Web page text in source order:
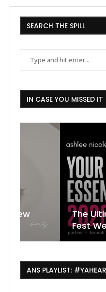
SEARCH THE SPILL
IN CASE YOU MISSED
The Ultimate
Fest Weekend
ANS PLAYLIST: